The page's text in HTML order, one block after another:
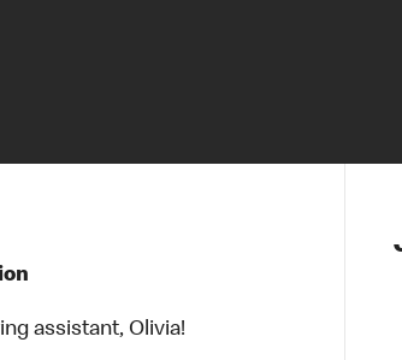
assistant, Olivia!